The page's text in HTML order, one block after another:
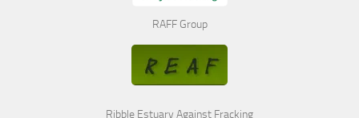
RAFF Group
Ribble Estuary Against Fracking